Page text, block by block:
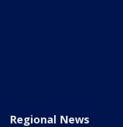
Regional News